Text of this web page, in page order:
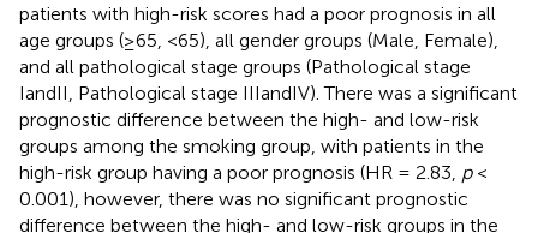
patients with high-risk scores had a poor prognosis in all
age groups (≥65, <65), all gender groups (Male, Female),
and all pathological stage groups (Pathological stage
IandII, Pathological stage IIIandIV). There was a significant
prognostic difference between the high- and low-risk
groups among the smoking group, with patients in the
high-risk group having a poor prognosis (HR = 2.83, p<
0.001), however, there was no significant prognostic
difference between the high- and low-risk groups in the